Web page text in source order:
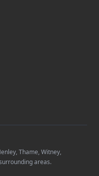
Thame, Witney,
areas.